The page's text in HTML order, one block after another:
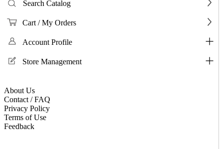
Search Catalog
Cart / My Orders
Account Profile
Store Management
About Us
Contact / FAQ
Privacy Policy
Terms of Use
Feedback